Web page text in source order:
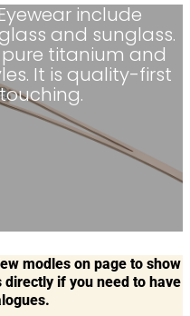
include
and sunglass.
pure titanium and
It is quality-first
modles on page to show
if you need to have